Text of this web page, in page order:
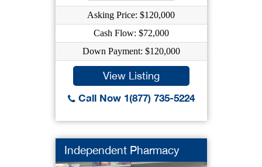
Asking Price: $120,000
Cash Flow: $72,000
Down Payment: $120,000
View Listing
Call Now 1(877) 735-5224
Independent Pharmacy